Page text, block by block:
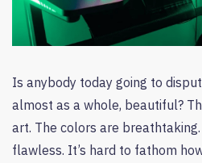
Is anybody today going to
almost as a whole, beautiful?
art. The colors are
flawless. It’s hard to fathom